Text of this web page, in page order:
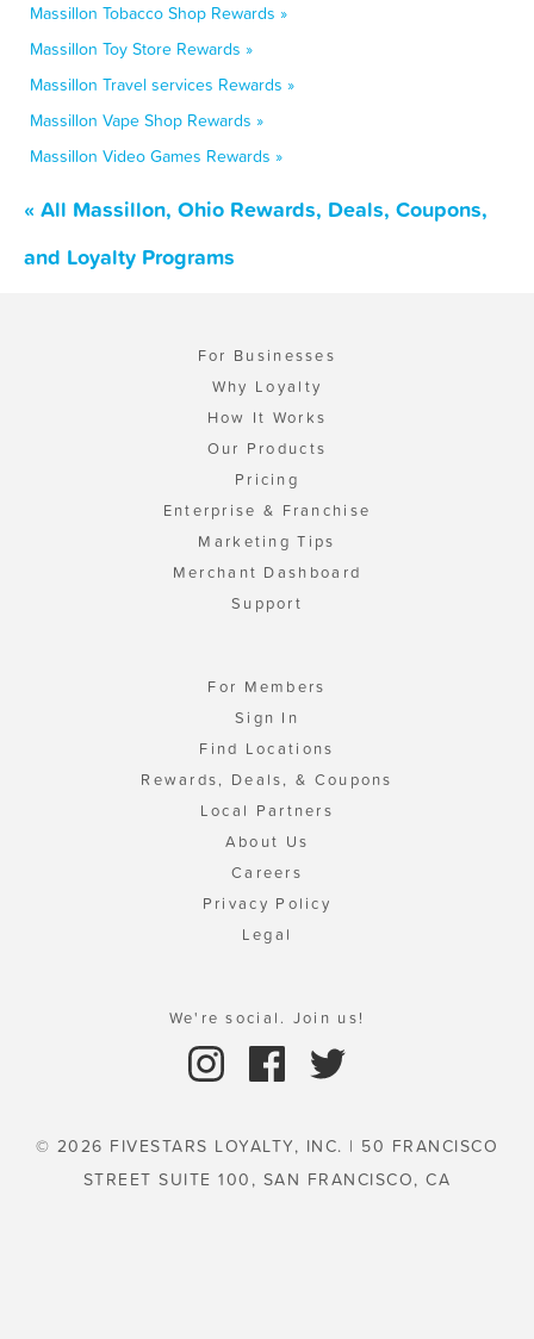
Massillon Tobacco Shop Rewards »
Massillon Toy Store Rewards »
Massillon Travel services Rewards »
Massillon Vape Shop Rewards »
Massillon Video Games Rewards »
« All Massillon, Ohio Rewards, Deals, Coupons,
and Loyalty Programs
For Businesses
Why Loyalty
How It Works
Our Products
Pricing
Enterprise & Franchise
Marketing Tips
Merchant Dashboard
Support
For Members
Sign In
Find Locations
Rewards, Deals, & Coupons
Local Partners
About Us
Careers
Privacy Policy
Legal
We're social. Join us!
© 2026 FIVESTARS LOYALTY, INC. | 50 FRANCISCO
STREET SUITE 100, SAN FRANCISCO, CA